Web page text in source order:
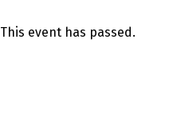
This event has passed.